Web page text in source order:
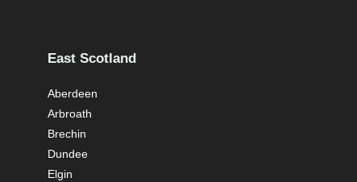
East Scotland
Aberdeen
Arbroath
Brechin
Dundee
Elgin